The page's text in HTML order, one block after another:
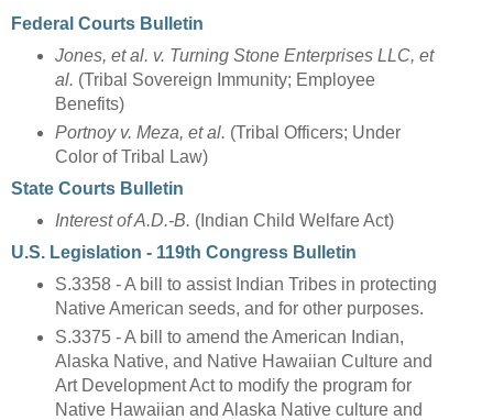
Federal Courts Bulletin
Jones, et al. v. Turning Stone Enterprises LLC, et
al. (Tribal Sovereign Immunity; Employee
Benefits)
Portnoy v. Meza, et al. (Tribal Officers; Under
Color of Tribal Law)
State Courts Bulletin
Interest of A.D.-B. (Indian Child Welfare Act)
U.S. Legislation - 119th Congress Bulletin
S.3358 - A bill to assist Indian Tribes in protecting
Native American seeds, and for other purposes.
S.3375 - A bill to amend the American Indian,
Alaska Native, and Native Hawaiian Culture and
Art Development Act to modify the program for
Native Hawaiian and Alaska Native culture and